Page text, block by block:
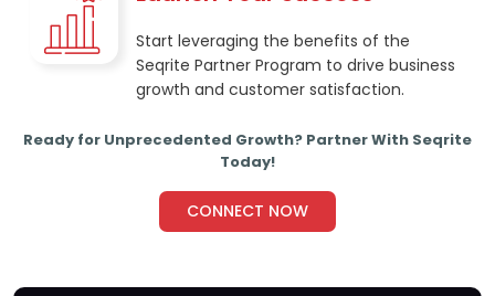
Start leveraging the benefits of the
Seqrite Partner Program to drive business
growth and customer satisfaction.
Ready for Unprecedented Growth? Partner With Seqrite
Today!
CONNECT NOW